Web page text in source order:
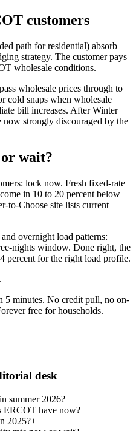
customers
path for residential) absorb
strategy. The customer pays
wholesale conditions.
wholesale prices through to
cold snaps when wholesale
bill increases. After Winter
strongly discouraged by the
wait?
lock now. Fresh fixed-rate
in 10 to 20 percent below
to-Choose site lists current
overnight load patterns:
nights window. Done right, the
percent for the right load profile.
5 minutes. No credit pull, no on-
free for households.
desk
summer 2026?+
ERCOT have now?+
2025?+